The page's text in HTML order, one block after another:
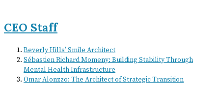
CEO Staff
Beverly Hills’ Smile Architect
Sébastien Richard Momeny: Building Stability Through
Mental Health Infrastructure
Omar Alonzzo: The Architect of Strategic Transition